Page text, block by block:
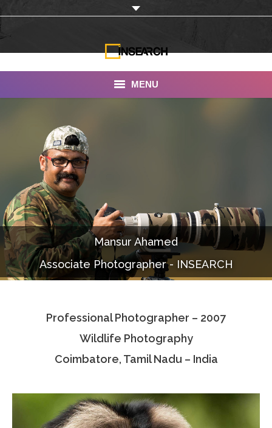
MENU
About Us
Our Work
Services
Portfolio
Documentaries
Photo Albums
Associate Photographers
Mansur Ahamed
Associate Photographer - INSEARCH
Professional Photographer – 2007
Wildlife Photography
Coimbatore, Tamil Nadu – India